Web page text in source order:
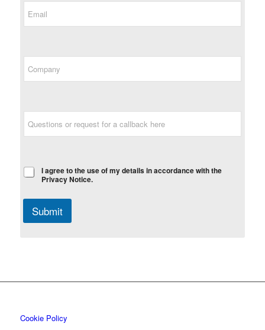
I agree to the use of my details in accordance with the
Privacy Notice.
Submit
Cookie Policy